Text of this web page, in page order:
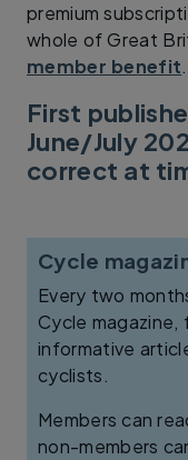
premium
whole of Great
member benefit.
First
June/July
correct at
Cycle
Every two
Cycle
informative
cyclists.
Members can
non-members